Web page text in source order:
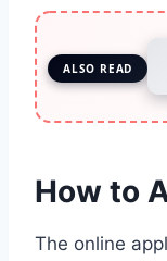
ALSO READ
How to
The online